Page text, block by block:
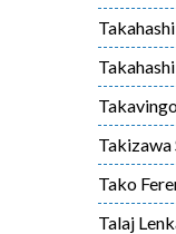
Takizawa
Tako
Talaj